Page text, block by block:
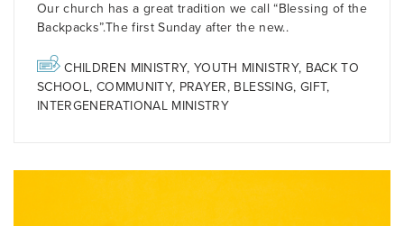
Our church has a great tradition we call “Blessing of the
Backpacks”.The first Sunday after the new..
CHILDREN MINISTRY,YOUTH MINISTRY, BACK TO
SCHOOL, COMMUNITY, PRAYER, BLESSING, GIFT,
INTERGENERATIONAL MINISTRY